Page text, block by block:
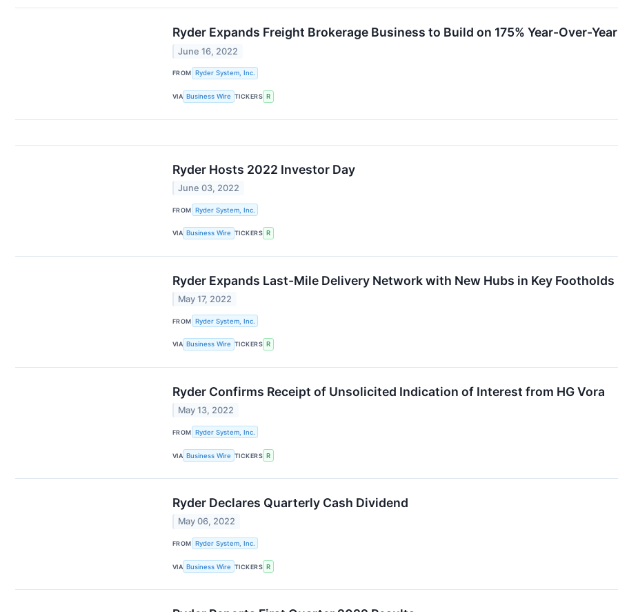
Ryder Expands Freight Brokerage Business to Build on 175% Year-Over-
June 16, 2022
FROM Ryder System, Inc.
VIA Business Wire TICKERS R
Ryder Hosts 2022 Investor Day
June 03, 2022
FROM Ryder System, Inc.
VIA Business Wire TICKERS R
Ryder Expands Last-Mile Delivery Network with New Hubs in Key
May 17, 2022
FROM Ryder System, Inc.
VIA Business Wire TICKERS R
Ryder Confirms Receipt of Unsolicited Indication of Interest from HG Vora
May 13, 2022
FROM Ryder System, Inc.
VIA Business Wire TICKERS R
Ryder Declares Quarterly Cash Dividend
May 06, 2022
FROM Ryder System, Inc.
VIA Business Wire TICKERS R